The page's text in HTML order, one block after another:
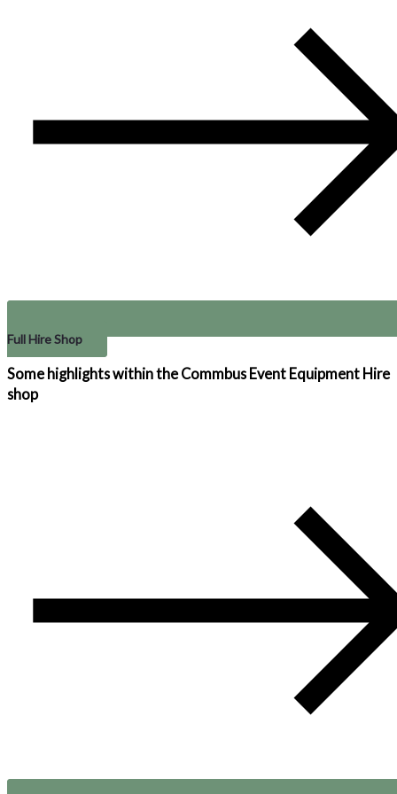
Full Hire Shop
Some highlights within the Commbus Event Equipment Hire
shop